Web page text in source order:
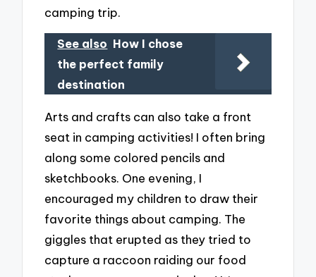
camping trip.
See also How I chose
the perfect family
destination
Arts and crafts can also take a front
seat in camping activities! I often bring
along some colored pencils and
sketchbooks. One evening, I
encouraged my children to draw their
favorite things about camping. The
giggles that erupted as they tried to
capture a raccoon raiding our food